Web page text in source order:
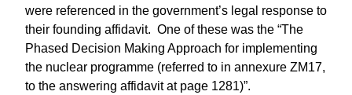
were referenced in the government’s legal response to
their founding affidavit. One of these was the “The
Phased Decision Making Approach for implementing
the nuclear programme (referred to in annexure ZM17,
to the answering affidavit at page 1281)”.